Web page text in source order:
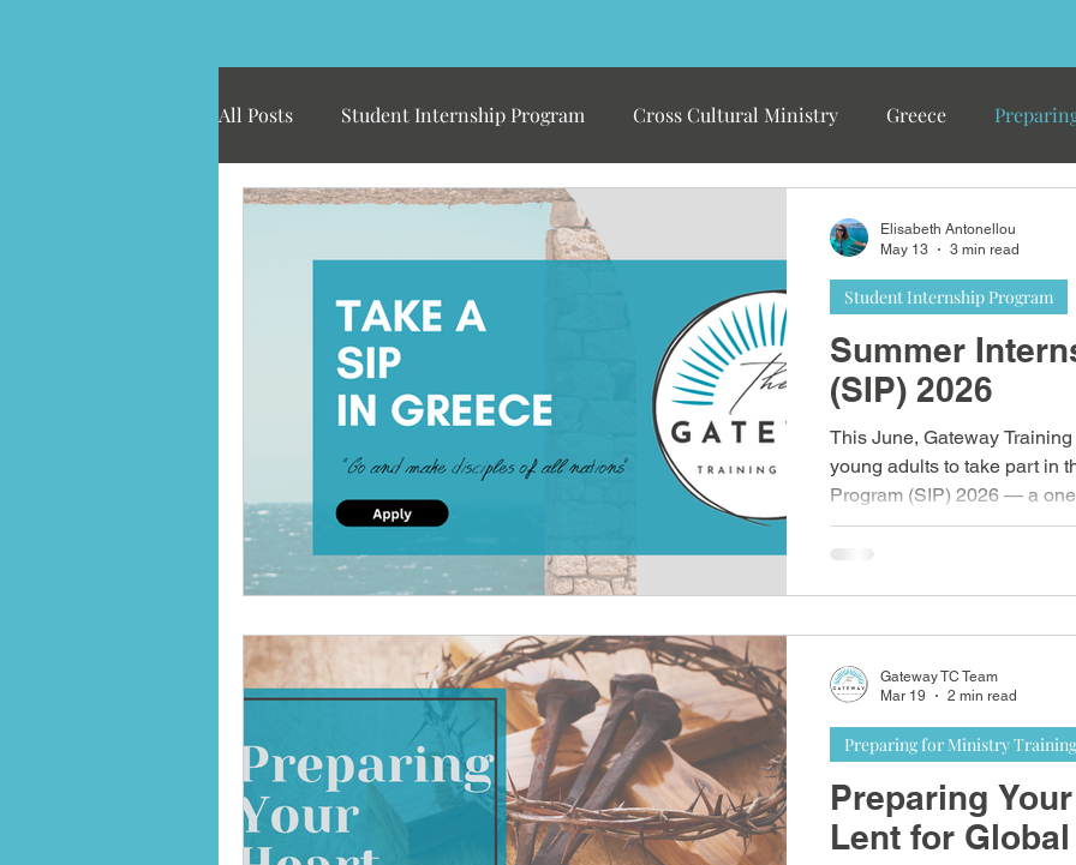
All Posts Student Internship Program Cross Cultural Ministry Greece
Summer
(SIP) 2026
This June, Gateway
young adults to take part in
Program (SIP) 2026 — a
in Greece designed to
Student Internship Program
Elisabeth Antonellou
May 13
3 min read
Preparing
Lent for
Preparing for Ministry Training
Gateway TC Team
Mar 19
2 min read